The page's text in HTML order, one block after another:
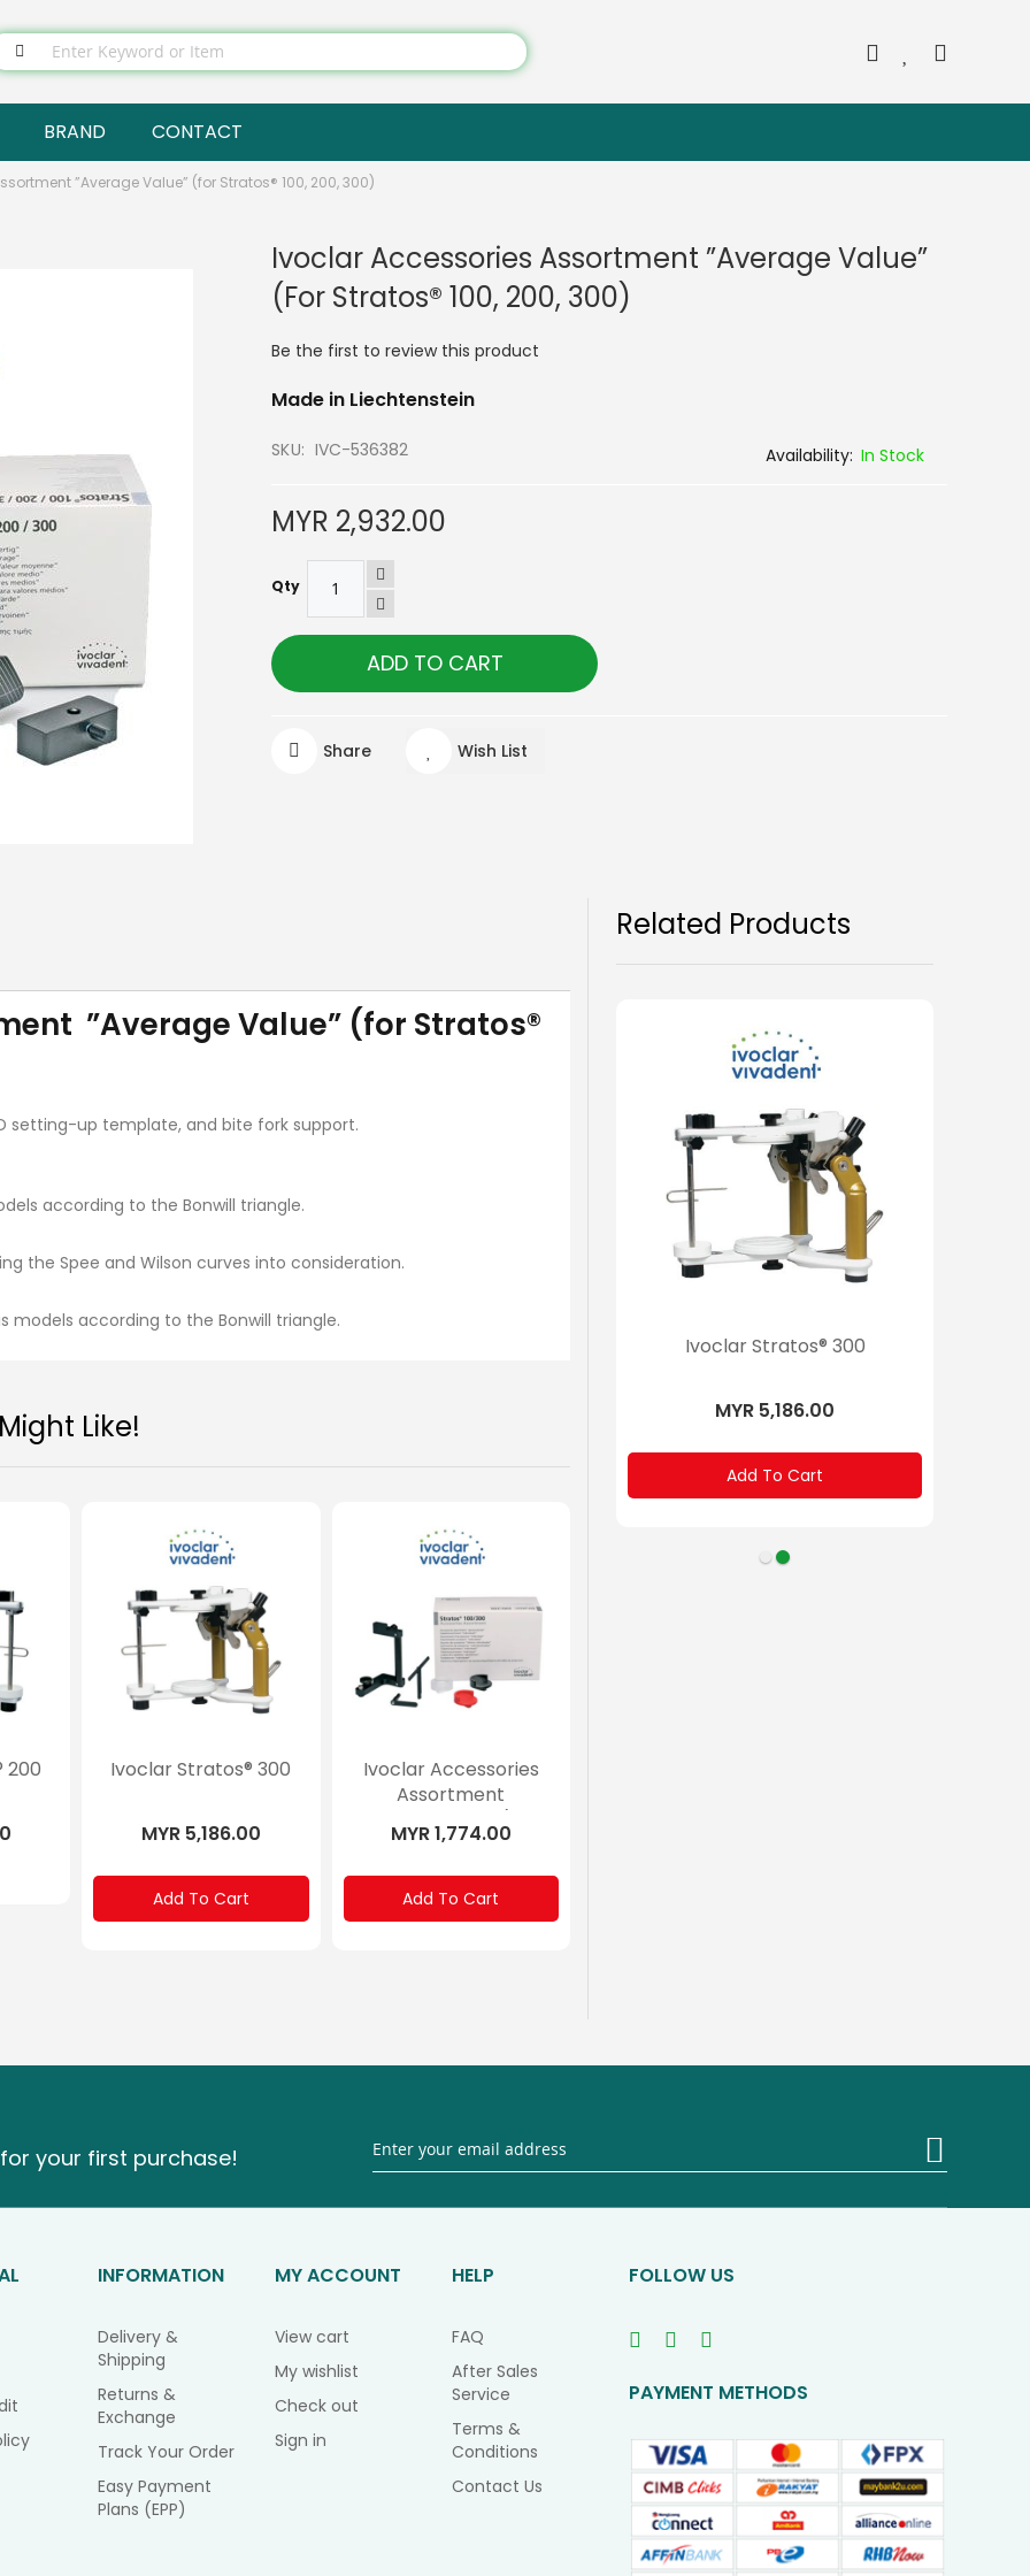
BRAND CONTACT
”Average Value” (for Stratos® 100, 200, 300)
Ivoclar Accessories Assortment ”Average Value”
(for Stratos® 100, 200, 300)
Be the first to review this product
Made in Liechtenstein
SKU IVC-536382 In Stock
MYR 2,932.00
Qty
ADD TO CART
Share Wish List
”Average Value” (for Stratos®
setting-up template, and bite fork support.
according to the Bonwill triangle.
the Spee and Wilson curves into consideration.
according to the Bonwill triangle.
Like!
200 Ivoclar Stratos® 300
MYR 5,186.00
Add To Cart
Ivoclar Accessories
Assortment
”Personalized” (for
Stratos® 100, 300)
MYR 1,774.00
Add To Cart
Related Products
MYR 2,208.00
Ivoclar Stratos® 300
MYR 5,186.00
Add To Cart
for your first purchase!
Our
INFORMATION
Delivery &
Shipping
Returns &
Exchange
Track Your Order
Easy Payment
Plans (EPP)
MY ACCOUNT
View cart
My wishlist
Check out
Sign in
HELP
FAQ
After Sales
Service
Terms &
Conditions
Contact Us
FOLLOW US
PAYMENT METHODS